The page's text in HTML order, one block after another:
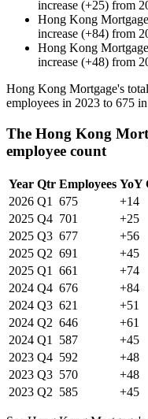
increase (+25) from
Hong Kong Mortgage
increase (+84) from
Hong Kong Mortgage
increase (+48) from
Hong Kong Mortgage's
employees in 2023 to 675 in
The Hong Kong
employee count
Year Qtr Employees YoY
2026 Q1 675 +14
2025 Q4 701 +25
2025 Q3 677 +56
2025 Q2 691 +45
2025 Q1 661 +74
2024 Q4 676 +84
2024 Q3 621 +51
2024 Q2 646 +61
2024 Q1 587 +45
2023 Q4 592 +48
2023 Q3 570 +48
2023 Q2 585 +45